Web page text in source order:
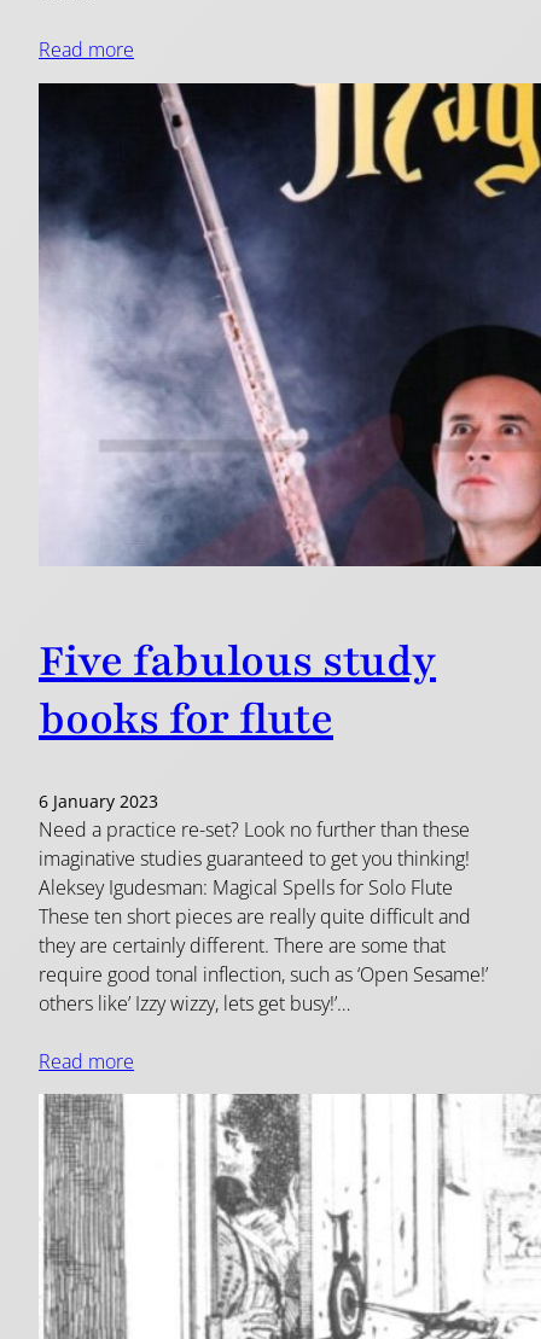
Read more
Five fabulous study
books for flute
6 January 2023
Need a practice re-set? Look no further than these
imaginative studies guaranteed to get you thinking!
Aleksey Igudesman: Magical Spells for Solo Flute
These ten short pieces are really quite difficult and
they are certainly different. There are some that
require good tonal inflection, such as ‘Open Sesame!’
others like’ Izzy wizzy, lets get busy!’…
Read more